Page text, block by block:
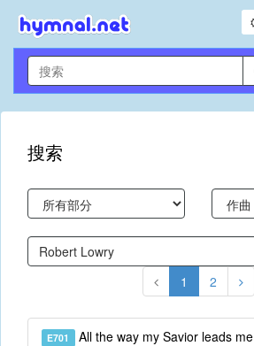
搜索
1 2
E701 All the way my Savior leads me